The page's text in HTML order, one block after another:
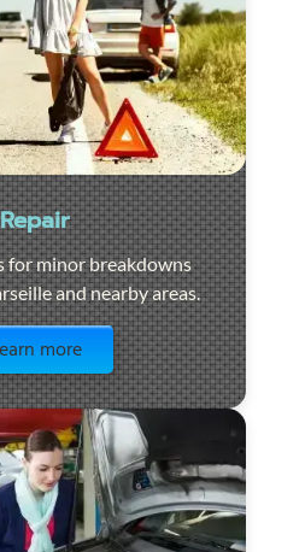
Repair
for minor breakdowns
and nearby areas.
more